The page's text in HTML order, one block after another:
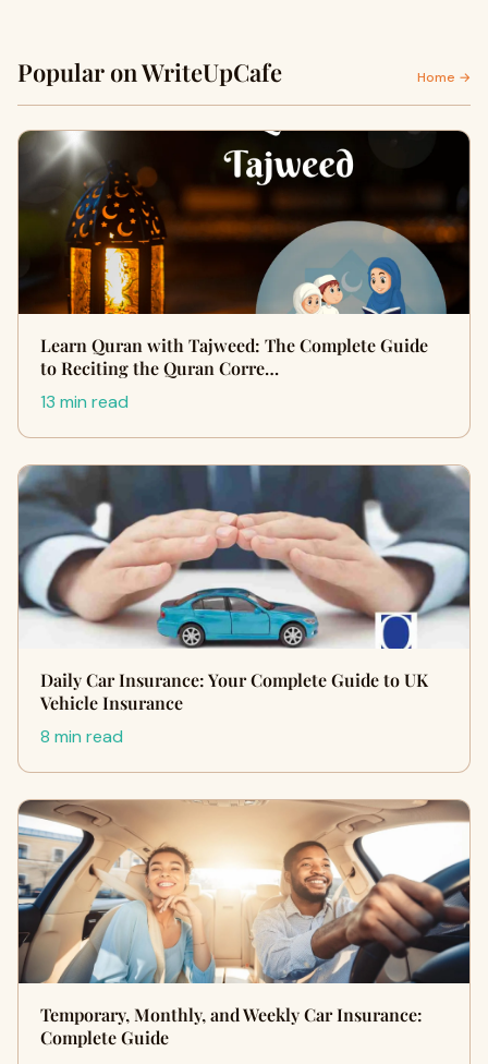
Popular on WriteUpCafe Home →
Learn Quran with Tajweed: The Complete Guide
to Reciting the Quran Corre…
13 min read
Daily Car Insurance: Your Complete Guide to UK
Vehicle Insurance
8 min read
Temporary, Monthly, and Weekly Car Insurance:
Complete Guide